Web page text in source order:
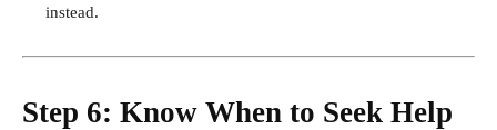
instead.
Step 6: Know When to Seek Help